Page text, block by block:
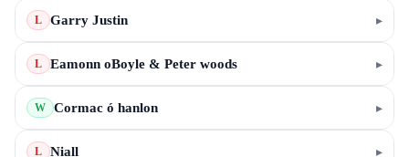
L Garry Justin ▸
L Eamonn oBoyle & Peter woods ▸
W Cormac ó hanlon ▸
L Niall ▸